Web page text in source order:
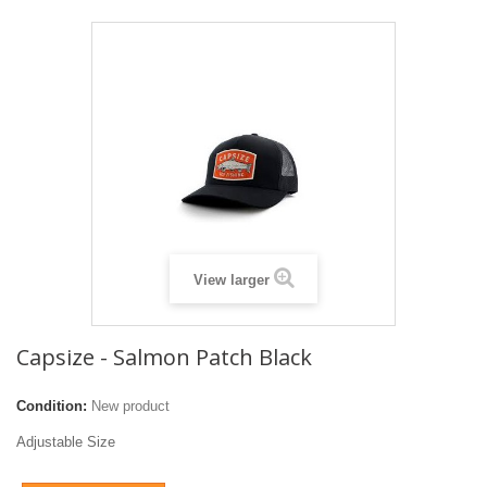
View larger
Capsize - Salmon Patch Black
Condition: New product
Adjustable Size